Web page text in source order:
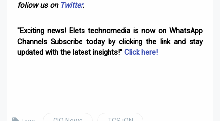
follow us on Twitter.
"Exciting news! Elets technomedia is now on WhatsApp
Channels Subscribe today by clicking the link and stay
updated with the latest insights!" Click here!